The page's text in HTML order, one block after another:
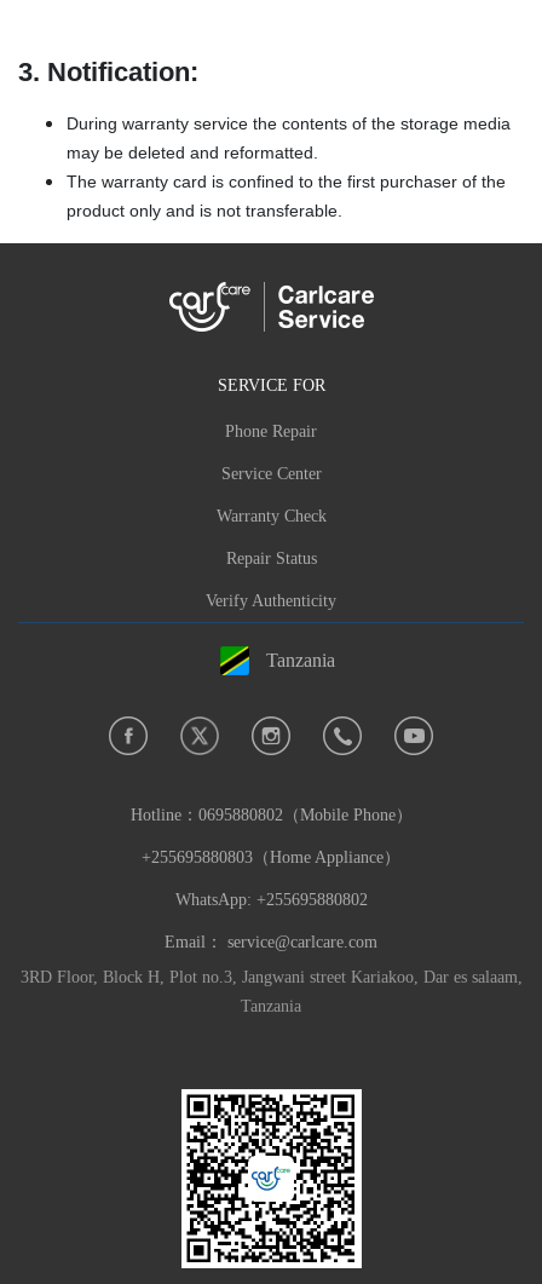
3. Notification:
During warranty service the contents of the storage media
may be deleted and reformatted.
The warranty card is confined to the first purchaser of the
product only and is not transferable.
SERVICE FOR
Phone Repair
Service Center
Warranty Check
Repair Status
Verify Authenticity
Tanzania
Hotline： 0695880802（Mobile Phone）
+255695880803（Home Appliance）
WhatsApp: +255695880802
Email： service@carlcare.com
3RD Floor, Block H, Plot no.3, Jangwani street Kariakoo, Dar es salaam,
Tanzania